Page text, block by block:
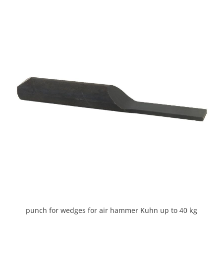
punch for wedges for air hammer Kuhn up to 40 kg